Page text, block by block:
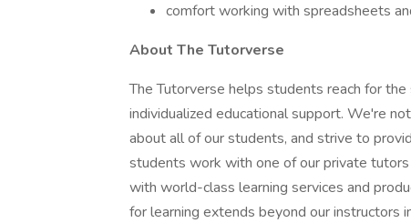
comfort working with spreadsheets
About The Tutorverse
The Tutorverse helps students reach for
individualized educational support. We're
about all of our students, and strive to
students work with one of our private
with world-class learning services and
for learning extends beyond our